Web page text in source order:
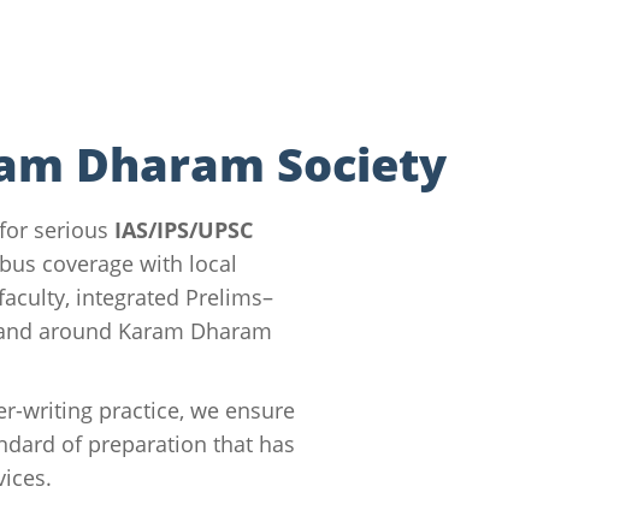
Dharam Society
serious IAS/IPS/UPSC
coverage with local
integrated Prelims–
around Karam Dharam
writing practice, we ensure
of preparation that has